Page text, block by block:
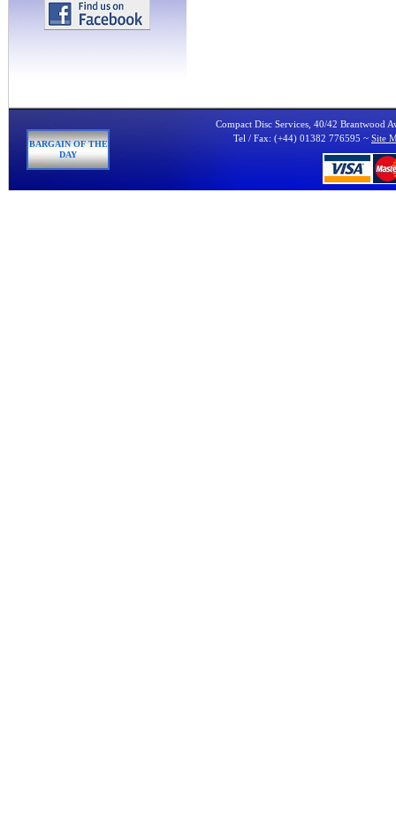
BARGAIN OF THE
DAY
Compact Disc Services, 40/42 Brantwood
Tel / Fax: (+44) 01382 776595 ~ Site